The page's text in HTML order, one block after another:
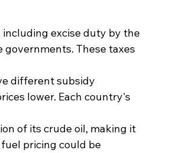
excise duty by the
These taxes
different subsidy
lower. Each country's
of its crude oil, making it
pricing could be